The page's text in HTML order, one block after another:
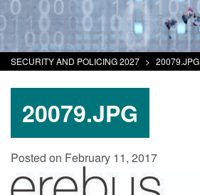
SECURITY AND POLICING 2027 > 20079.JPG
20079.JPG
Posted on February 11, 2017